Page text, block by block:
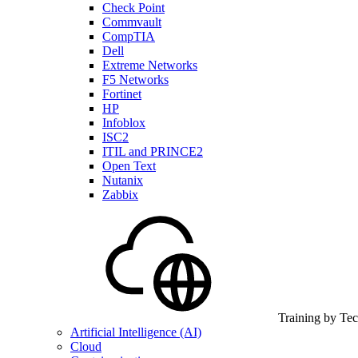
Check Point
Commvault
CompTIA
Dell
Extreme Networks
F5 Networks
Fortinet
HP
Infoblox
ISC2
ITIL and PRINCE2
Open Text
Nutanix
Zabbix
Training by
Artificial Intelligence (AI)
Cloud